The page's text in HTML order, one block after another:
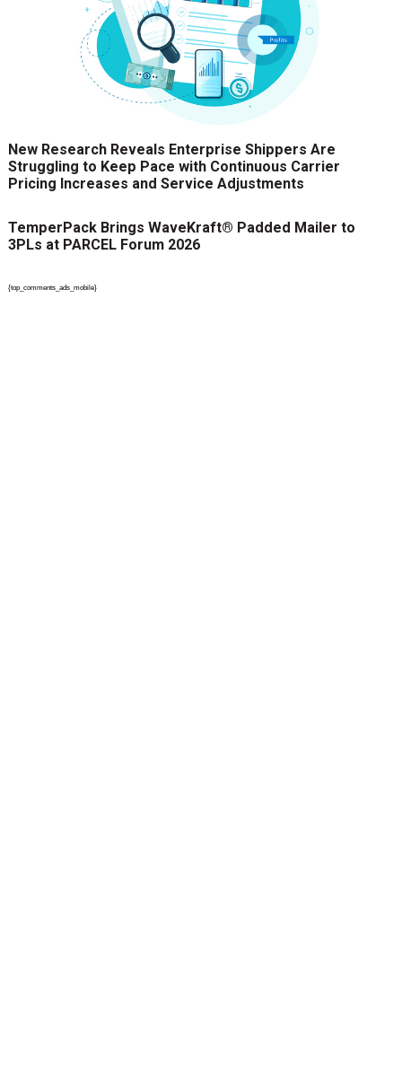
New Research Reveals Enterprise Shippers Are
Struggling to Keep Pace with Continuous Carrier
Pricing Increases and Service Adjustments
TemperPack Brings WaveKraft® Padded Mailer to
3PLs at PARCEL Forum 2026
{top_comments_ads_mobile}